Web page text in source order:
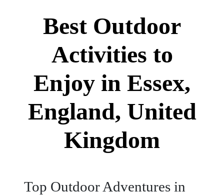
Best Outdoor
Activities to
Enjoy in Essex,
England, United
Kingdom
Top Outdoor Adventures in